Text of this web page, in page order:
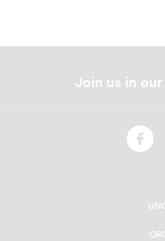
Join us in